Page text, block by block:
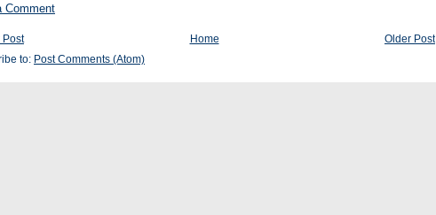
Comment
Post Older Post
Home
to: Post Comments (Atom)